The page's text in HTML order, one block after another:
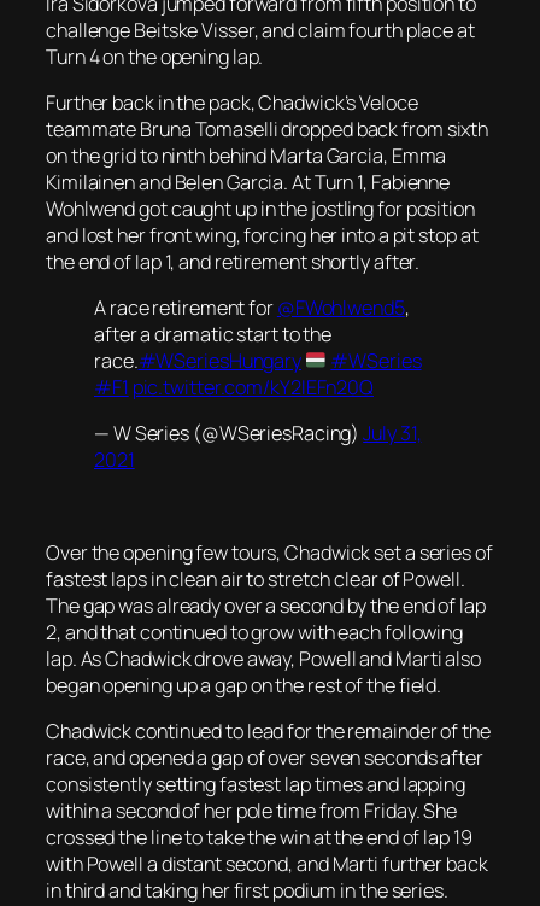
challenge Beitske Visser, and claim fourth place at
Turn 4 on the opening lap.
Further back in the pack, Chadwick’s Veloce
teammate Bruna Tomaselli dropped back from sixth
on the grid to ninth behind Marta Garcia, Emma
Kimilainen and Belen Garcia. At Turn 1, Fabienne
Wohlwend got caught up in the jostling for position
and lost her front wing, forcing her into a pit stop at
the end of lap 1, and retirement shortly after.
A race retirement for@FWohlwend5,
after a dramatic start to the
race.#WSeriesHungary
#WSeries
#F1 pic.twitter.com/kY2IEFn20Q
— W Series (@WSeriesRacing)July 31,
2021
Over the opening few tours, Chadwick set a series of
fastest laps in clean air to stretch clear of Powell.
The gap was already over a second by the end of lap
2, and that continued to grow with each following
lap. As Chadwick drove away, Powell and Marti also
began opening up a gap on the rest of the field.
Chadwick continued to lead for the remainder of the
race, and opened a gap of over seven seconds after
consistently setting fastest lap times and lapping
within a second of her pole time from Friday. She
crossed the line to take the win at the end of lap 19
with Powell a distant second, and Marti further back
in third and taking her first podium in the series.